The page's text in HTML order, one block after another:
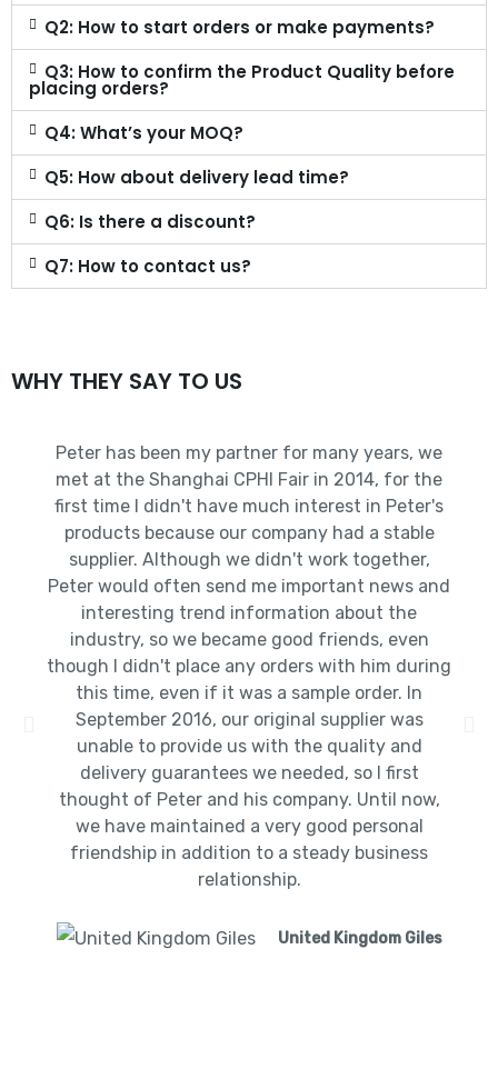
Q2: How to start orders or make payments?
Q3: How to confirm the Product Quality before
placing orders?
Q4: What’s your MOQ?
Q5: How about delivery lead time?
Q6: Is there a discount?
Q7: How to contact us?
WHY THEY SAY TO US
Peter has been my partner for many years, we
met at the Shanghai CPHI Fair in 2014, for the
first time I didn't have much interest in Peter's
products because our company had a stable
supplier. Although we didn't work together,
Peter would often send me important news and
interesting trend information about the
industry, so we became good friends, even
though I didn't place any orders with him during
this time, even if it was a sample order. In
September 2016, our original supplier was
unable to provide us with the quality and
delivery guarantees we needed, so I first
thought of Peter and his company. Until now,
we have maintained a very good personal
friendship in addition to a steady business
relationship.
United Kingdom Giles